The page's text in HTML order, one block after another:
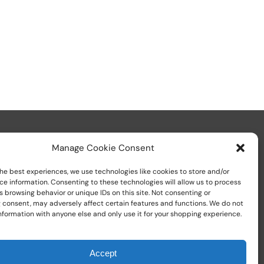
Manage Cookie Consent
best experiences, we use technologies like cookies to store and/or
information. Consenting to these technologies will allow us to process
browsing behavior or unique IDs on this site. Not consenting or
may adversely affect certain features and functions. We do not
with anyone else and only use it for your shopping experience.
Accept
Call us at+1 (800) 783-7759